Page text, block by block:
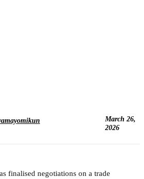
March 26,
2026
finalised negotiations on a trade